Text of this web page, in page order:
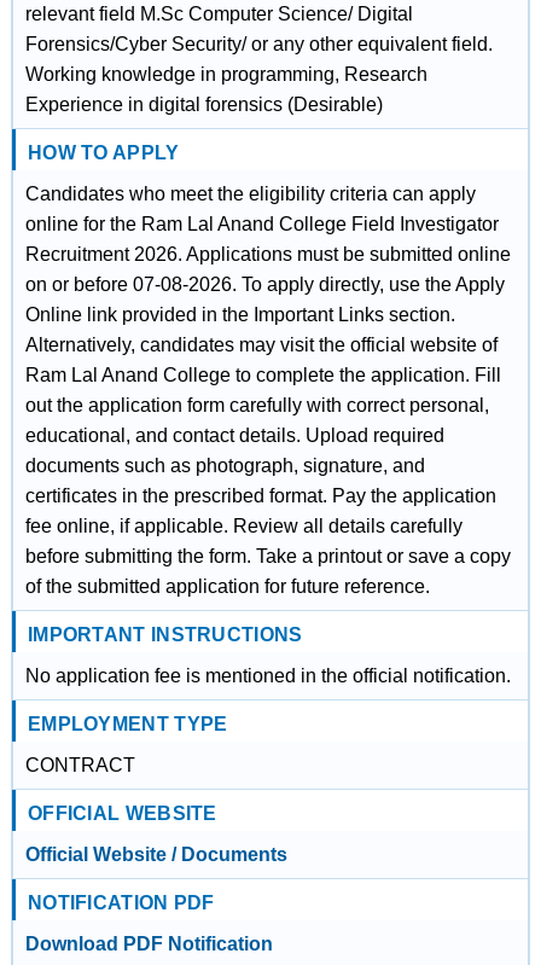
relevant field M.Sc Computer Science/ Digital
Forensics/Cyber Security/ or any other equivalent field.
Working knowledge in programming, Research
Experience in digital forensics (Desirable)
HOW TO APPLY
Candidates who meet the eligibility criteria can apply
online for the Ram Lal Anand College Field Investigator
Recruitment 2026. Applications must be submitted online
on or before 07-08-2026. To apply directly, use the Apply
Online link provided in the Important Links section.
Alternatively, candidates may visit the official website of
Ram Lal Anand College to complete the application. Fill
out the application form carefully with correct personal,
educational, and contact details. Upload required
documents such as photograph, signature, and
certificates in the prescribed format. Pay the application
fee online, if applicable. Review all details carefully
before submitting the form. Take a printout or save a copy
of the submitted application for future reference.
IMPORTANT INSTRUCTIONS
No application fee is mentioned in the official notification.
EMPLOYMENT TYPE
CONTRACT
OFFICIAL WEBSITE
Official Website / Documents
NOTIFICATION PDF
Download PDF Notification